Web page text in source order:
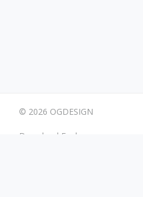
© 2026 OGDESIGN
Download Eagle